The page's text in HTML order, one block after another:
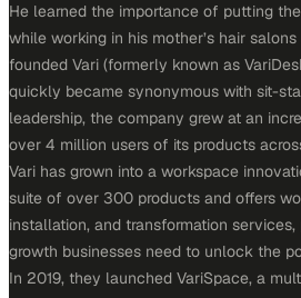
He learned the importance of putting
while working in his mother’s hair
founded Vari (formerly known as
quickly became synonymous with sit-
leadership, the company grew at an
over 4 million users of its products
Vari has grown into a workspace
suite of over 300 products and offers
installation, and transformation
growth businesses need to unlock the
In 2019, they launched VariSpace, a